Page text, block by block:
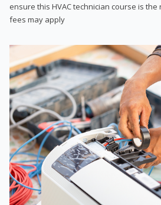
ensure this HVAC technician course is
fees may apply